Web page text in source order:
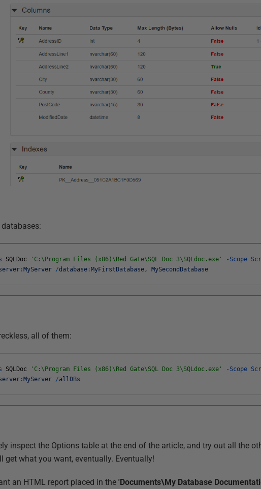
SQLDoc 'C:\Program Files (x86)\Red Gate\SQL Doc 3\SQLdoc.exe' - Scope
: MyServer /database : MyFirstDatabase , MySecondDatabase
all of them:
SQLDoc 'C:\Program Files (x86)\Red Gate\SQL Doc 3\SQLdoc.exe' - Scope
: MyServer /allDBs
inspect the Options table at the end of the article, and try out all the
get what you want, eventually. Eventually!
an HTML report placed in the'Documents\My Database